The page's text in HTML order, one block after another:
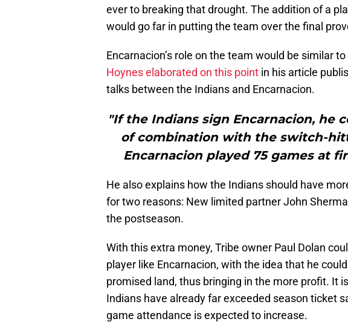
ever to breaking that drought. The addition of a
would go far in putting the team over the final
Encarnacion’s role on the team would be similar
Hoynes elaborated on this point in his article
talks between the Indians and Encarnacion.
"If the Indians sign Encarnacion, he
of combination with the switch-
Encarnacion played 75 games at
He also explains how the Indians should have
for two reasons: New limited partner John
the postseason.
With this extra money, Tribe owner Paul Dolan
player like Encarnacion, with the idea that he
promised land, thus bringing in the more profit. It
Indians have already far exceeded season ticket
game attendance is expected to increase.